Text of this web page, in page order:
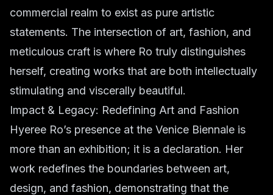
commercial realm to exist as pure artistic
statements. The intersection of art, fashion, and
meticulous craft is where Ro truly distinguishes
herself, creating works that are both intellectually
stimulating and viscerally beautiful.
Impact & Legacy: Redefining Art and Fashion
Hyeree Ro’s presence at the Venice Biennale is
more than an exhibition; it is a declaration. Her
work redefines the boundaries between art,
design, and fashion, demonstrating that the